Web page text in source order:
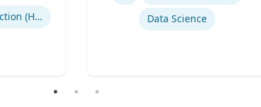
Human-Robot Interaction (HRI)
Data Science